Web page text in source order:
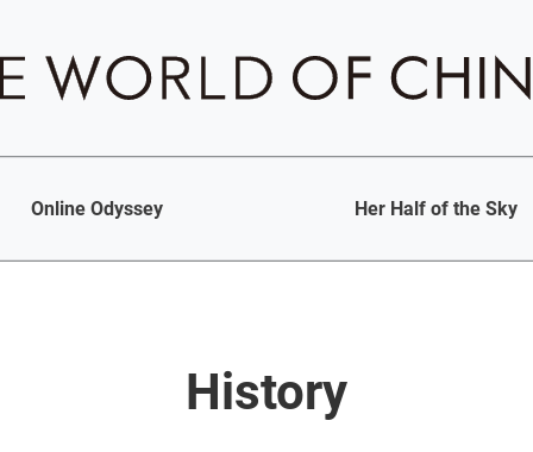
Online Odyssey Her Half of the Sky
History